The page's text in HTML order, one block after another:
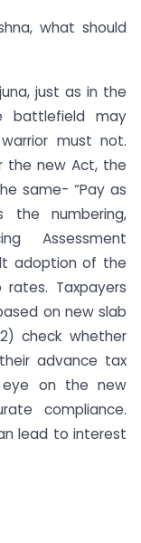
what should
just as in the
battlefield may
must not.
the new Act, the
same- “Pay as
the numbering,
Assessment
adoption of the
Taxpayers
on new slab
check whether
advance tax
on the new
compliance.
lead to interest